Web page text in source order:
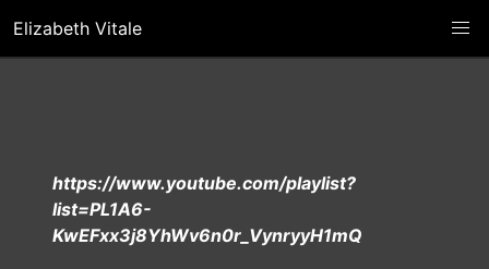
Elizabeth Vitale
https://www.youtube.com/playlist?
list=PL1A6-
KwEFxx3j8YhWv6n0r_VynryyH1mQ